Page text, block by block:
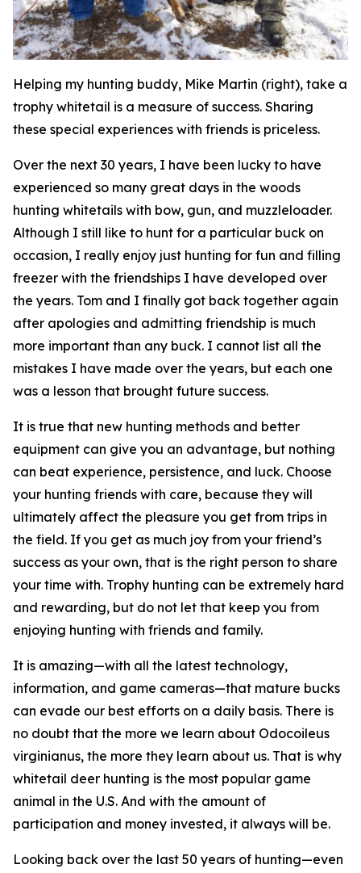
Helping my hunting buddy, Mike Martin (right), take a
trophy whitetail is a measure of success. Sharing
these special experiences with friends is priceless.
Over the next 30 years, I have been lucky to have
experienced so many great days in the woods
hunting whitetails with bow, gun, and muzzleloader.
Although I still like to hunt for a particular buck on
occasion, I really enjoy just hunting for fun and filling
freezer with the friendships I have developed over
the years. Tom and I finally got back together again
after apologies and admitting friendship is much
more important than any buck. I cannot list all the
mistakes I have made over the years, but each one
was a lesson that brought future success.
It is true that new hunting methods and better
equipment can give you an advantage, but nothing
can beat experience, persistence, and luck. Choose
your hunting friends with care, because they will
ultimately affect the pleasure you get from trips in
the field. If you get as much joy from your friend’s
success as your own, that is the right person to share
your time with. Trophy hunting can be extremely hard
and rewarding, but do not let that keep you from
enjoying hunting with friends and family.
It is amazing—with all the latest technology,
information, and game cameras—that mature bucks
can evade our best efforts on a daily basis. There is
no doubt that the more we learn about Odocoileus
virginianus, the more they learn about us. That is why
whitetail deer hunting is the most popular game
animal in the U.S. And with the amount of
participation and money invested, it always will be.
Looking back over the last 50 years of hunting—even